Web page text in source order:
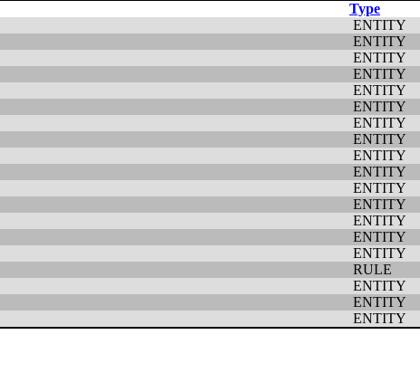
Type
ENTITY
ENTITY
ENTITY
ENTITY
ENTITY
ENTITY
ENTITY
ENTITY
ENTITY
ENTITY
ENTITY
ENTITY
ENTITY
ENTITY
ENTITY
RULE
ENTITY
ENTITY
ENTITY